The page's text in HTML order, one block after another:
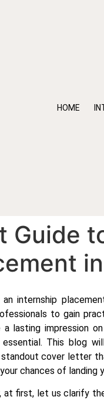
HOME
Guide
an internship
to gain
a lasting impression
This blog
cover letter
chances of landing
at first, let us clarify